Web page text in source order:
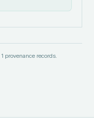
1 provenance records.